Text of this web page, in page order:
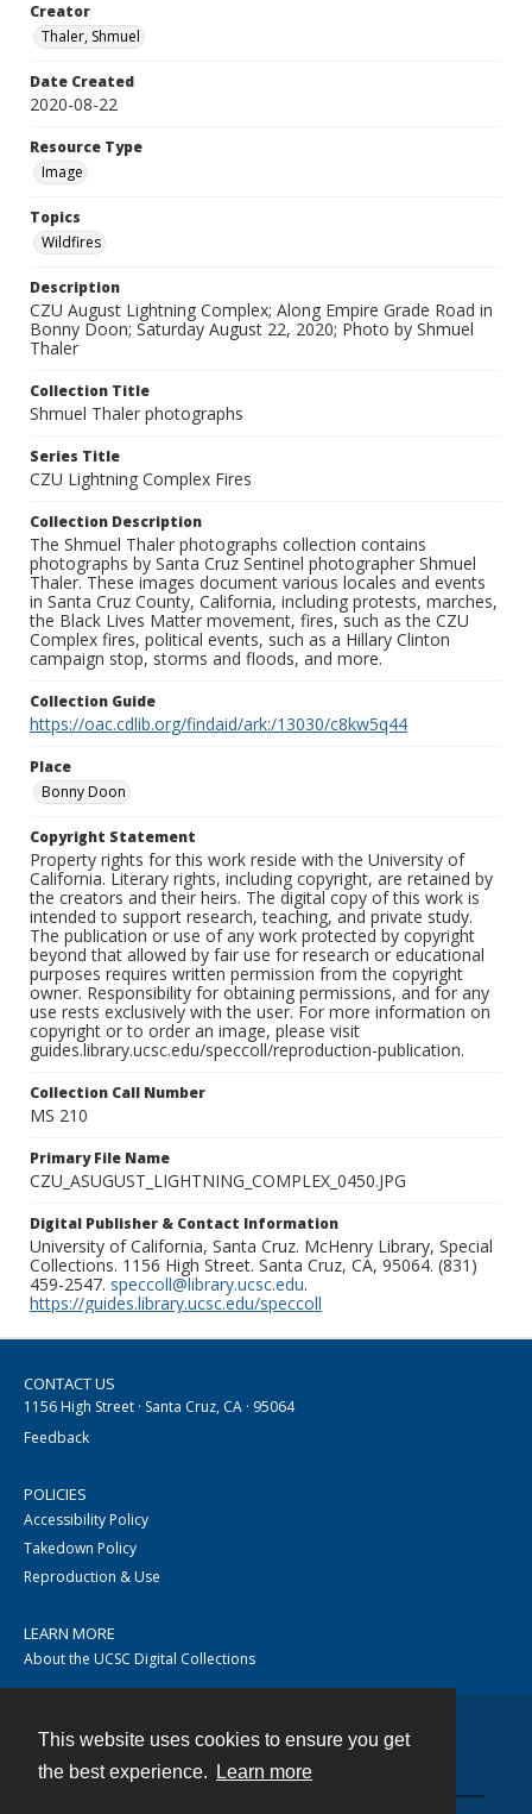
This website uses cookies to ensure you get
the best experience.
Learn more
Creator
Thaler, Shmuel
Date Created
2020-08-22
Resource Type
Image
Topics
Wildfires
Description
CZU August Lightning Complex; Along Empire Grade Road in
Bonny Doon; Saturday August 22, 2020; Photo by Shmuel
Thaler
Collection Title
Shmuel Thaler photographs
Series Title
CZU Lightning Complex Fires
Collection Description
The Shmuel Thaler photographs collection contains
photographs by Santa Cruz Sentinel photographer Shmuel
Thaler. These images document various locales and events
in Santa Cruz County, California, including protests, marches,
the Black Lives Matter movement, fires, such as the CZU
Complex fires, political events, such as a Hillary Clinton
campaign stop, storms and floods, and more.
Collection Guide
https://oac.cdlib.org/findaid/ark:/13030/c8kw5q44
Place
Bonny Doon
Copyright Statement
Property rights for this work reside with the University of
California. Literary rights, including copyright, are retained by
the creators and their heirs. The digital copy of this work is
intended to support research, teaching, and private study.
The publication or use of any work protected by copyright
beyond that allowed by fair use for research or educational
purposes requires written permission from the copyright
owner. Responsibility for obtaining permissions, and for any
use rests exclusively with the user. For more information on
copyright or to order an image, please visit
guides.library.ucsc.edu/speccoll/reproduction-publication.
Collection Call Number
MS 210
Primary File Name
CZU_ASUGUST_LIGHTNING_COMPLEX_0450.JPG
Digital Publisher & Contact Information
University of California, Santa Cruz. McHenry Library, Special
Collections. 1156 High Street. Santa Cruz, CA, 95064. (831)
459-2547. speccoll@library.ucsc.edu.
https://guides.library.ucsc.edu/speccoll
CONTACT US
1156 High Street · Santa Cruz, CA · 95064
Feedback
POLICIES
Accessibility Policy
Takedown Policy
Reproduction & Use
LEARN MORE
About the UCSC Digital Collections